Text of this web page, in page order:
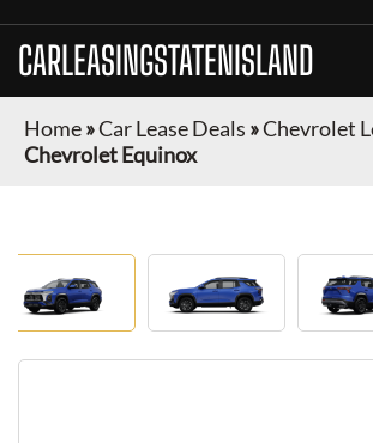
CARLEASINGSTATENISLAND
Home»Car Lease Deals »Chevrolet
Chevrolet Equinox